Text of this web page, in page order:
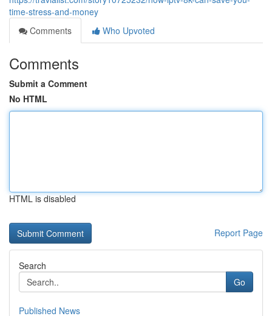
time-stress-and-money
Comments
Who Upvoted
Comments
Submit a Comment
No HTML
HTML is disabled
Report Page
Search
Go
Published News